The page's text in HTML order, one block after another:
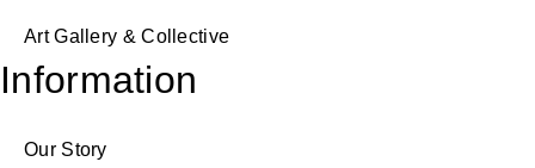
Art Gallery & Collective
Information
Our Story